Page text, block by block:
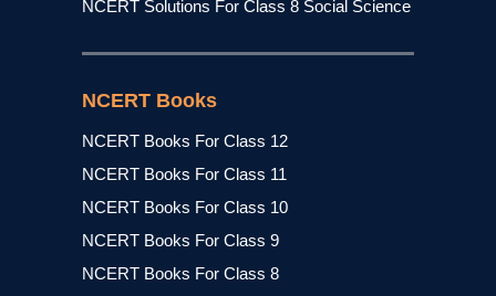
NCERT Solutions For Class 8 Social Science
NCERT Books
NCERT Books For Class 12
NCERT Books For Class 11
NCERT Books For Class 10
NCERT Books For Class 9
NCERT Books For Class 8